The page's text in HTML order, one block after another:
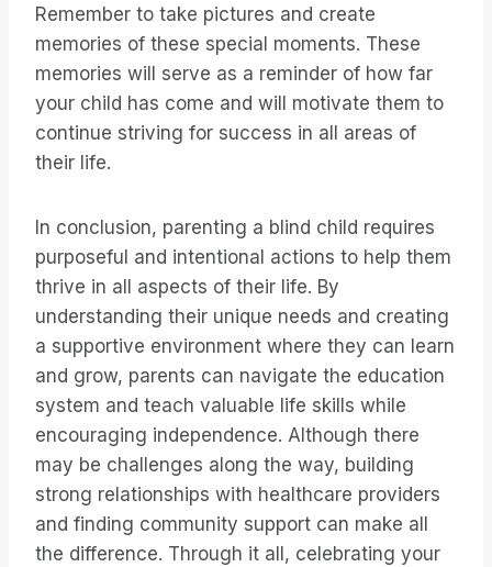
Remember to take pictures and create
memories of these special moments. These
memories will serve as a reminder of how far
your child has come and will motivate them to
continue striving for success in all areas of
their life.
In conclusion, parenting a blind child requires
purposeful and intentional actions to help them
thrive in all aspects of their life. By
understanding their unique needs and creating
a supportive environment where they can learn
and grow, parents can navigate the education
system and teach valuable life skills while
encouraging independence. Although there
may be challenges along the way, building
strong relationships with healthcare providers
and finding community support can make all
the difference. Through it all, celebrating your